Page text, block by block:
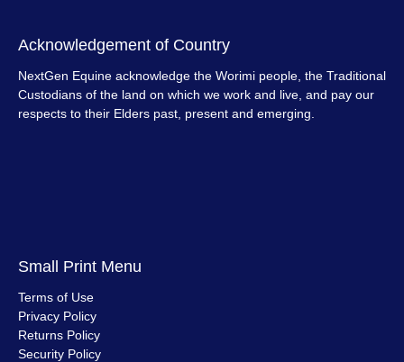
Acknowledgement of Country
NextGen Equine acknowledge the Worimi people, the Traditional
Custodians of the land on which we work and live, and pay our
respects to their Elders past, present and emerging.
Small Print Menu
Terms of Use
Privacy Policy
Returns Policy
Security Policy